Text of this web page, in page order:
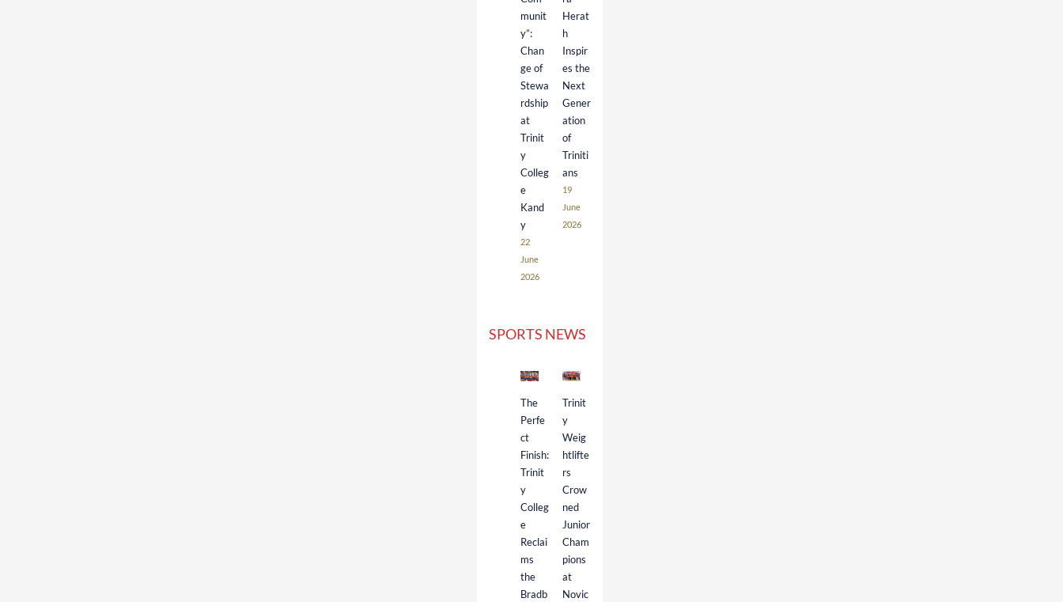
munit
y”:
Chan
ge of
Stewa
rdship
at
Trinit
y
Colleg
e
Kand
y
22
June
2026
Herat
h
Inspir
es the
Next
Gener
ation
of
Triniti
ans
19
June
2026
SPORTS NEWS
The
Perfe
ct
Finish:
Trinit
y
Colleg
e
Reclai
ms
the
Bradb
Trinit
y
Weig
htlifte
rs
Crow
ned
Junior
Cham
pions
at
Novic